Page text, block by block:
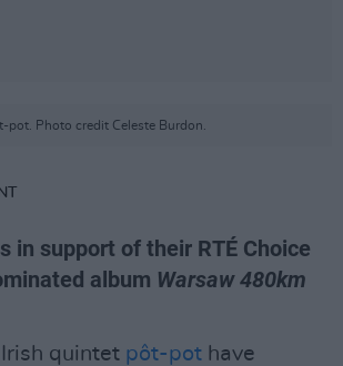
pot. Photo credit Celeste Burdon.
in support of their RTÉ Choice
album Warsaw 480km
quintet pôt-pot have